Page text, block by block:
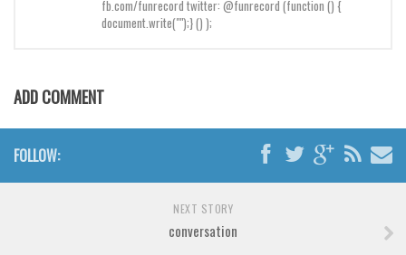
Handwritten
School
Trash
Various
fb.com/funrecord twitter: @funrecord (function () {
document.write("");} () );
ADD COMMENT
FOLLOW:
NEXT STORY
conversation